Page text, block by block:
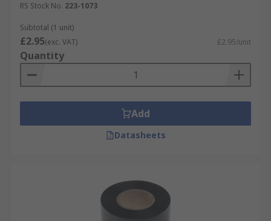
RS Stock No. 223-1073
Subtotal (1 unit)
£2.95(exc. VAT) £2.95/unit
Quantity
Add
Datasheets